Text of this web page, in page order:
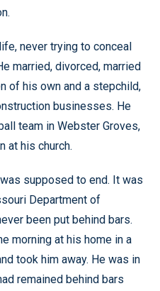
never trying to conceal
married, divorced, married
of his own and a stepchild,
businesses. He
team in Webster Groves,
at his church.
supposed to end. It was
Department of
been put behind bars.
morning at his home in a
took him away. He was in
remained behind bars